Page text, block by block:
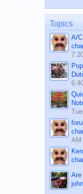
on the
man
character
Topics
A/
AM
Are